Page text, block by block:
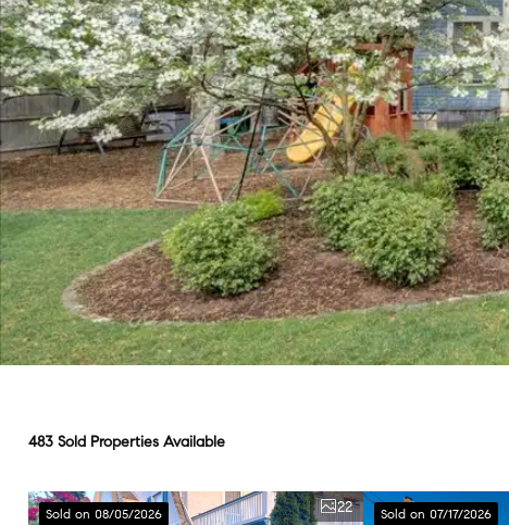
483 Sold Properties Available
Sold on 08/05/2026 22 Sold on 07/17/2026